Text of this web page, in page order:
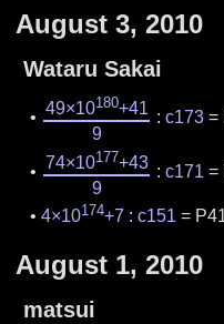
August 3, 2010
Wataru Sakai
49×10180+41
9
: c173=
74×10177+43
9
: c171 =
4×10174+7 :c151 =
August 1, 2010
matsui